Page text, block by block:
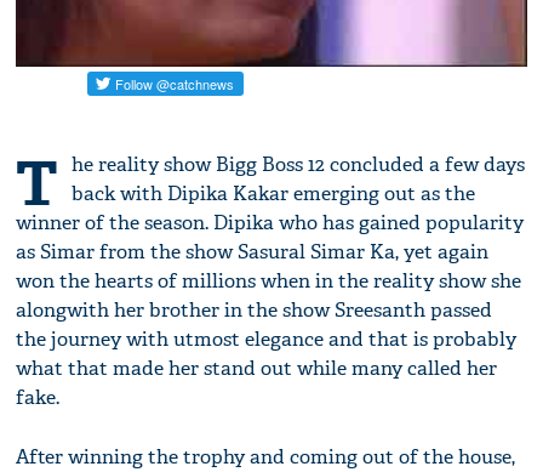
T he reality show Bigg Boss 12 concluded a few days
back with Dipika Kakar emerging out as the
winner of the season. Dipika who has gained popularity
as Simar from the show Sasural Simar Ka, yet again
won the hearts of millions when in the reality show she
alongwith her brother in the show Sreesanth passed
the journey with utmost elegance and that is probably
what that made her stand out while many called her
fake.
After winning the trophy and coming out of the house,